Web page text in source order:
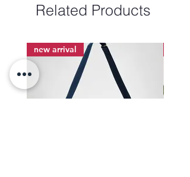
Related Products
new arrival